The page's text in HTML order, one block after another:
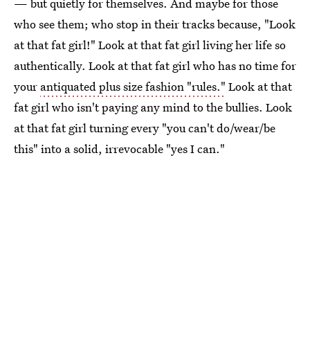
who see them; who stop in their tracks because, "Look
at that fat girl!" Look at that fat girl living her life so
authentically. Look at that fat girl who has no time for
your antiquated plus size fashion "rules." Look at that
fat girl who isn't paying any mind to the bullies. Look
at that fat girl turning every "you can't do/wear/be
this" into a solid, irrevocable "yes I can."